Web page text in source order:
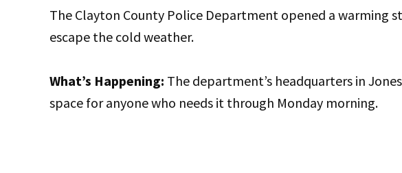
The Clayton County Police Department opened a warming
escape the cold weather.
What’s Happening: The department’s headquarters in
space for anyone who needs it through Monday morning.